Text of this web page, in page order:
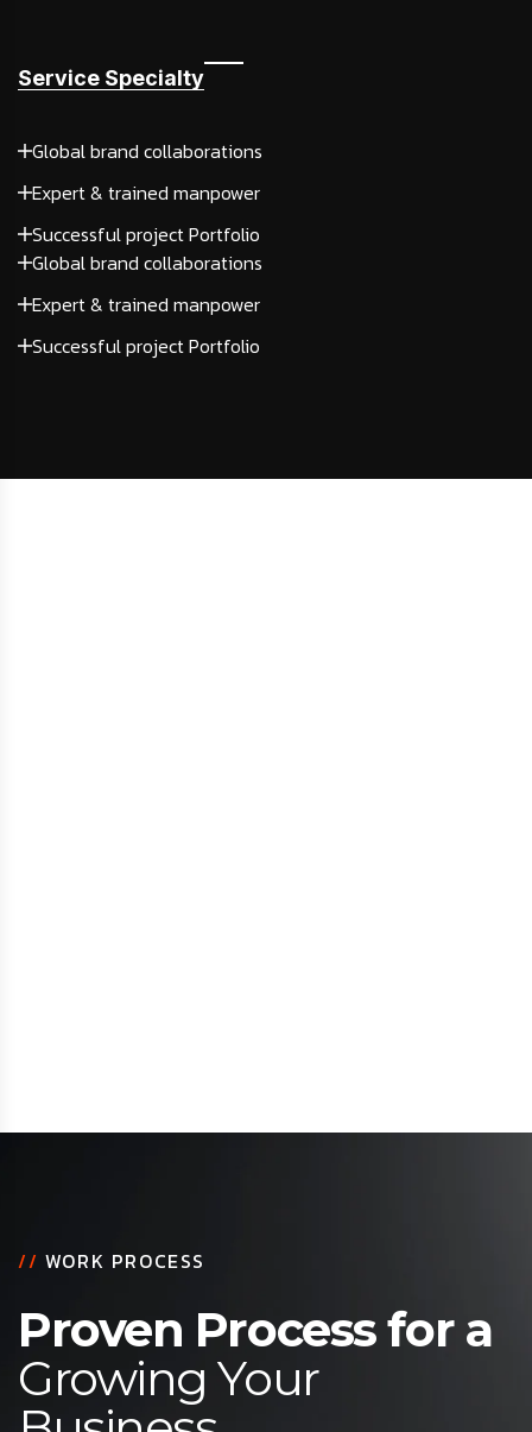
Service Specialty
Global brand collaborations
Expert & trained manpower
Successful project Portfolio
Global brand collaborations
Expert & trained manpower
Successful project Portfolio
// WORK PROCESS
Proven Process for a
Growing Your